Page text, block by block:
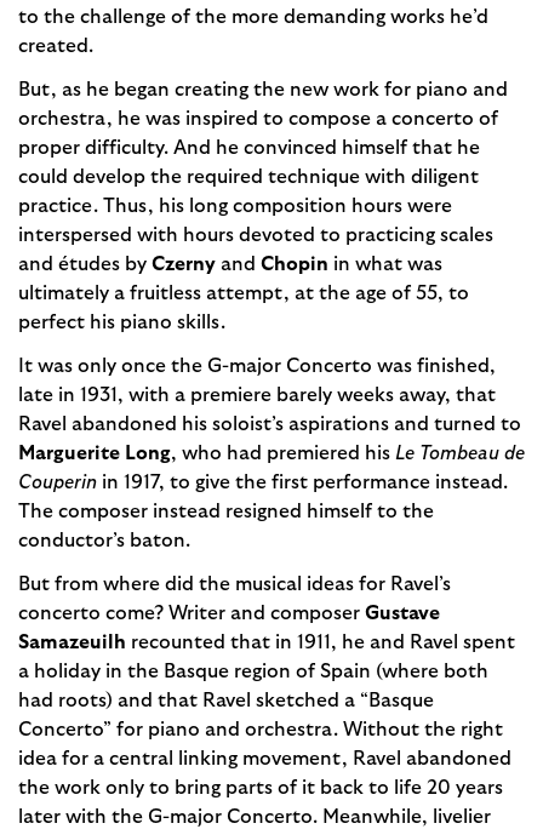
to the challenge of the more demanding works he’d
created.
But, as he began creating the new work for piano and
orchestra, he was inspired to compose a concerto of
proper difficulty. And he convinced himself that he
could develop the required technique with diligent
practice. Thus, his long composition hours were
interspersed with hours devoted to practicing scales
and études by Czerny and Chopin in what was
ultimately a fruitless attempt, at the age of 55, to
perfect his piano skills.
It was only once the G-major Concerto was finished,
late in 1931, with a premiere barely weeks away, that
Ravel abandoned his soloist’s aspirations and turned to
Marguerite Long, who had premiered his Le Tombeau de
Couperin in 1917, to give the first performance instead.
The composer instead resigned himself to the
conductor’s baton.
But from where did the musical ideas for Ravel’s
concerto come? Writer and composer Gustave
Samazeuilh recounted that in 1911, he and Ravel spent
a holiday in the Basque region of Spain (where both
had roots) and that Ravel sketched a “Basque
Concerto” for piano and orchestra. Without the right
idea for a central linking movement, Ravel abandoned
the work only to bring parts of it back to life 20 years
later with the G-major Concerto. Meanwhile, livelier